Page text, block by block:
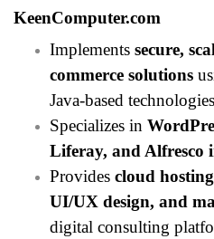
KeenComputer.com
Implements secure,
commerce solutions
Java-based
Specializes in
Liferay, and Alfresco
Provides cloud
UI/UX design, and
digital consulting